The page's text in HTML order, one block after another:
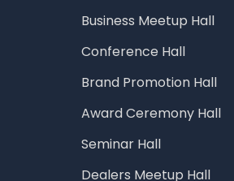
Business Meetup Hall
Conference Hall
Brand Promotion Hall
Award Ceremony Hall
Seminar Hall
Dealers Meetup Hall